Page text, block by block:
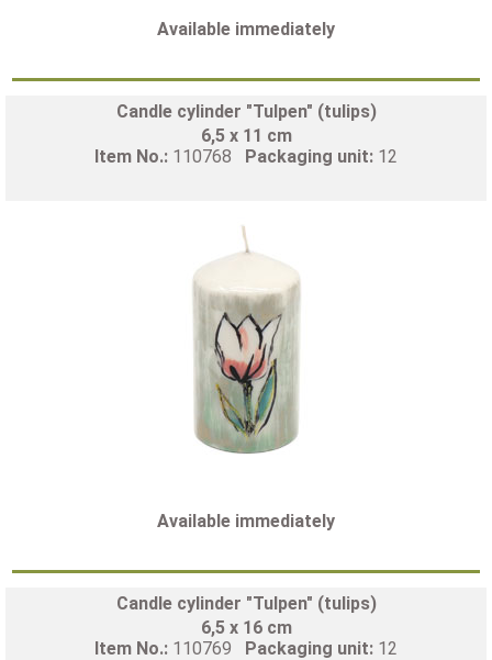
Available immediately
Candle cylinder "Tulpen" (tulips)
6,5 x 11 cm
Item No.: 110768 Packaging unit: 12
Available immediately
Candle cylinder "Tulpen" (tulips)
6,5 x 16 cm
Item No.: 110769 Packaging unit: 12